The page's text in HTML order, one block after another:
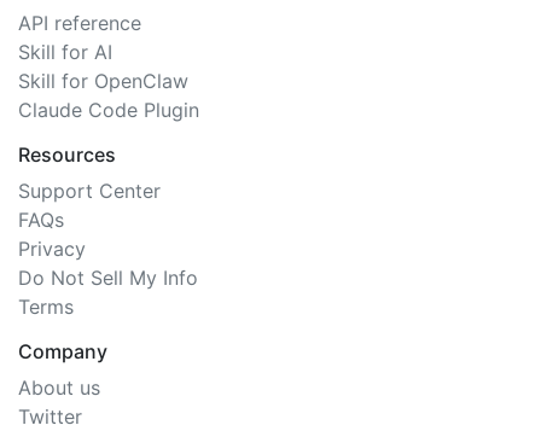
API reference
Skill for AI
Skill for OpenClaw
Claude Code Plugin
Resources
Support Center
FAQs
Privacy
Do Not Sell My Info
Terms
Company
About us
Twitter